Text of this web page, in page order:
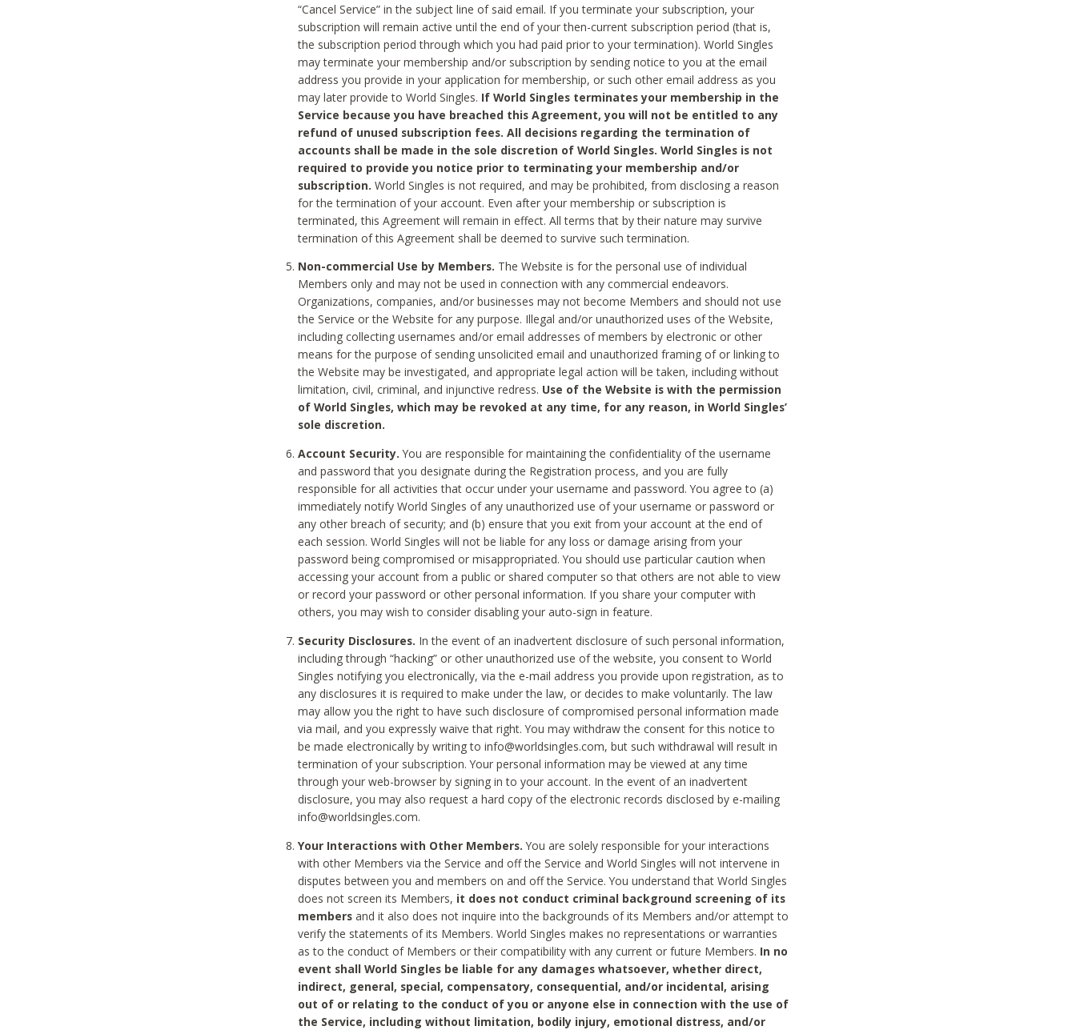
“Cancel Service” in the subject line of said email. If you terminate your subscription, your
subscription will remain active until the end of your then-current subscription period (that is,
the subscription period through which you had paid prior to your termination). World Singles
may terminate your membership and/or subscription by sending notice to you at the email
address you provide in your application for membership, or such other email address as you
may later provide to World Singles. If World Singles terminates your membership in the
Service because you have breached this Agreement, you will not be entitled to any
refund of unused subscription fees. All decisions regarding the termination of
accounts shall be made in the sole discretion of World Singles. World Singles is not
required to provide you notice prior to terminating your membership and/or
subscription. World Singles is not required, and may be prohibited, from disclosing a reason
for the termination of your account. Even after your membership or subscription is
terminated, this Agreement will remain in effect. All terms that by their nature may survive
termination of this Agreement shall be deemed to survive such termination.
Non-commercial Use by Members. The Website is for the personal use of individual
Members only and may not be used in connection with any commercial endeavors.
Organizations, companies, and/or businesses may not become Members and should not use
the Service or the Website for any purpose. Illegal and/or unauthorized uses of the Website,
including collecting usernames and/or email addresses of members by electronic or other
means for the purpose of sending unsolicited email and unauthorized framing of or linking to
the Website may be investigated, and appropriate legal action will be taken, including without
limitation, civil, criminal, and injunctive redress. Use of the Website is with the permission
of World Singles, which may be revoked at any time, for any reason, in World Singles’
sole discretion.
Account Security. You are responsible for maintaining the confidentiality of the username
and password that you designate during the Registration process, and you are fully
responsible for all activities that occur under your username and password. You agree to (a)
immediately notify World Singles of any unauthorized use of your username or password or
any other breach of security; and (b) ensure that you exit from your account at the end of
each session. World Singles will not be liable for any loss or damage arising from your
password being compromised or misappropriated. You should use particular caution when
accessing your account from a public or shared computer so that others are not able to view
or record your password or other personal information. If you share your computer with
others, you may wish to consider disabling your auto-sign in feature.
Security Disclosures. In the event of an inadvertent disclosure of such personal information,
including through “hacking” or other unauthorized use of the website, you consent to World
Singles notifying you electronically, via the e-mail address you provide upon registration, as to
any disclosures it is required to make under the law, or decides to make voluntarily. The law
may allow you the right to have such disclosure of compromised personal information made
via mail, and you expressly waive that right. You may withdraw the consent for this notice to
be made electronically by writing to info@worldsingles.com, but such withdrawal will result in
termination of your subscription. Your personal information may be viewed at any time
through your web-browser by signing in to your account. In the event of an inadvertent
disclosure, you may also request a hard copy of the electronic records disclosed by e-mailing
info@worldsingles.com.
Your Interactions with Other Members. You are solely responsible for your interactions
with other Members via the Service and off the Service and World Singles will not intervene in
disputes between you and members on and off the Service. You understand that World Singles
does not screen its Members, it does not conduct criminal background screening of its
members and it also does not inquire into the backgrounds of its Members and/or attempt to
verify the statements of its Members. World Singles makes no representations or warranties
as to the conduct of Members or their compatibility with any current or future Members. In no
event shall World Singles be liable for any damages whatsoever, whether direct,
indirect, general, special, compensatory, consequential, and/or incidental, arising
out of or relating to the conduct of you or anyone else in connection with the use of
the Service, including without limitation, bodily injury, emotional distress, and/or